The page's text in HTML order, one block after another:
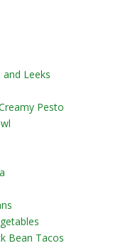
Leeks
Pesto
Bean Tacos